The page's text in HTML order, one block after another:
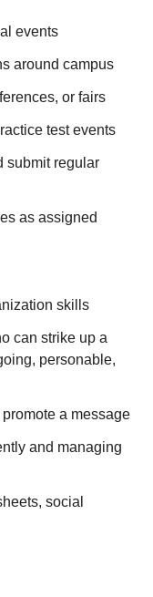
events
around campus
or fairs
test events
submit regular
as assigned
skills
can strike up a
personable,
a message
and managing
social